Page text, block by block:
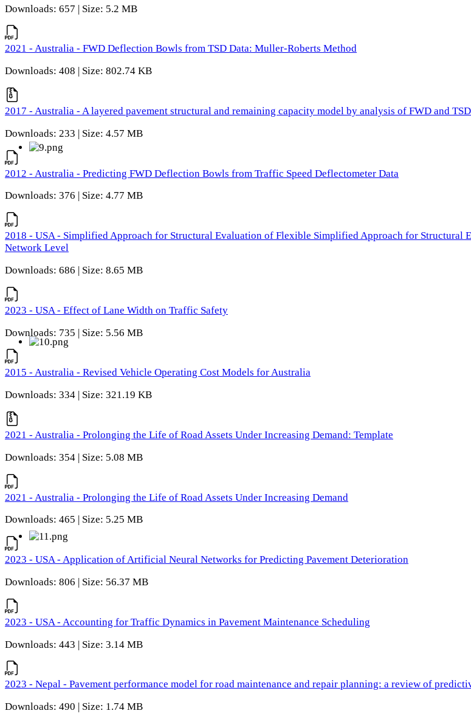
Downloads: 657 | Size: 5.2 MB
2021 - Australia - FWD Deflection Bowls from TSD Data: Muller-Roberts Method
Downloads: 408 | Size: 802.74 KB
2017 - Australia - A layered pavement structural and remaining capacity model by analysis of FWD and
Downloads: 233 | Size: 4.57 MB
2012 - Australia - Predicting FWD Deflection Bowls from Traffic Speed Deflectometer Data
Downloads: 376 | Size: 4.77 MB
2018 - USA - Simplified Approach for Structural Evaluation of Flexible Simplified Approach for Structural
Network Level
Downloads: 686 | Size: 8.65 MB
2023 - USA - Effect of Lane Width on Traffic Safety
Downloads: 735 | Size: 5.56 MB
2015 - Australia - Revised Vehicle Operating Cost Models for Australia
Downloads: 334 | Size: 321.19 KB
2021 - Australia - Prolonging the Life of Road Assets Under Increasing Demand: Template
Downloads: 354 | Size: 5.08 MB
2021 - Australia - Prolonging the Life of Road Assets Under Increasing Demand
Downloads: 465 | Size: 5.25 MB
2023 - USA - Application of Artificial Neural Networks for Predicting Pavement Deterioration
Downloads: 806 | Size: 56.37 MB
2023 - USA - Accounting for Traffic Dynamics in Pavement Maintenance Scheduling
Downloads: 443 | Size: 3.14 MB
2023 - Nepal - Pavement performance model for road maintenance and repair planning: a review of
Downloads: 490 | Size: 1.74 MB